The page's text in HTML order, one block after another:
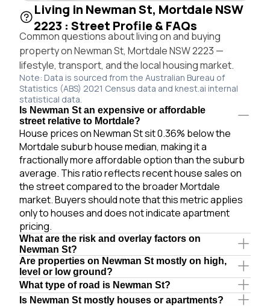
Living in Newman St, Mortdale NSW
2223 : Street Profile & FAQs
Common questions about living on and buying
property on Newman St, Mortdale NSW 2223 —
lifestyle, transport, and the local housing market.
Note: Data is sourced from the Australian Bureau of
Statistics (ABS) 2021 Census data and knest.ai internal
statistical data.
Is Newman St an expensive or affordable
street relative to Mortdale?
House prices on Newman St sit 0.36% below the
Mortdale suburb house median, making it a
fractionally more affordable option than the suburb
average. This ratio reflects recent house sales on
the street compared to the broader Mortdale
market. Buyers should note that this metric applies
only to houses and does not indicate apartment
pricing.
What are the risk and overlay factors on
Newman St?
Are properties on Newman St mostly on high,
level or low ground?
What type of road is Newman St?
Is Newman St mostly houses or apartments?